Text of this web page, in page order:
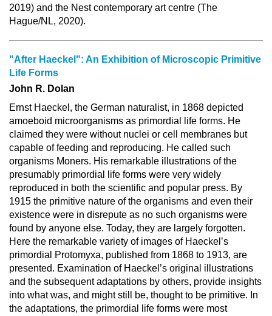
2019) and the Nest contemporary art centre (The
Hague/NL, 2020).
"After Haeckel": An Exhibition of Microscopic Primitive
Life Forms
John R. Dolan
Ernst Haeckel, the German naturalist, in 1868 depicted
amoeboid microorganisms as primordial life forms. He
claimed they were without nuclei or cell membranes but
capable of feeding and reproducing. He called such
organisms Moners. His remarkable illustrations of the
presumably primordial life forms were very widely
reproduced in both the scientific and popular press. By
1915 the primitive nature of the organisms and even their
existence were in disrepute as no such organisms were
found by anyone else. Today, they are largely forgotten.
Here the remarkable variety of images of Haeckel’s
primordial Protomyxa, published from 1868 to 1913, are
presented. Examination of Haeckel’s original illustrations
and the subsequent adaptations by others, provide insights
into what was, and might still be, thought to be primitive. In
the adaptations, the primordial life forms were most